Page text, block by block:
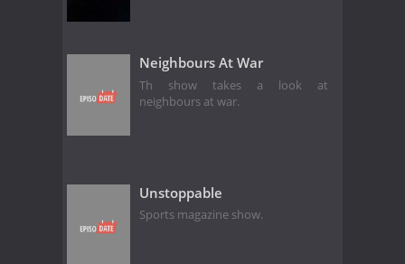
Neighbours At War
Th show takes a look at
neighbours at war.
Unstoppable
Sports magazine show.